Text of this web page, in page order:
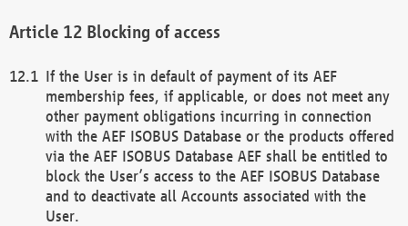
Blocking of access
If the User is in default of payment of its AEF
membership fees, if applicable, or does not meet any
other payment obligations incurring in connection
with the AEF ISOBUS Database or the products offered
via the AEF ISOBUS Database AEF shall be entitled to
block the User’s access to the AEF ISOBUS Database
and to deactivate all Accounts associated with the
User.